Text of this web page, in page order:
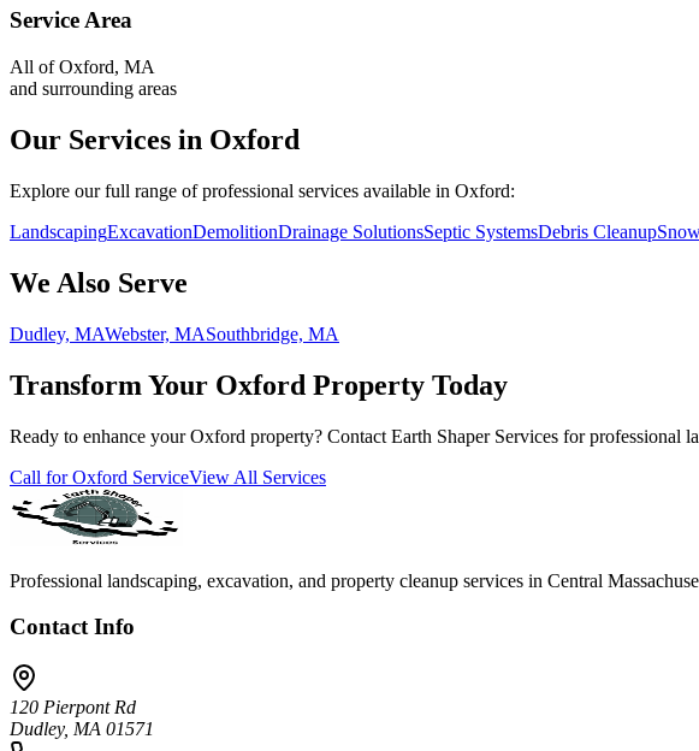
Service Area
All of Oxford, MA
and surrounding areas
Our Services in Oxford
Explore our full range of professional services available in Oxford:
LandscapingExcavationDemolitionDrainage SolutionsSeptic SystemsDebris Cleanup
We Also Serve
Dudley, MAWebster, MASouthbridge, MA
Transform Your Oxford Property Today
Ready to enhance your Oxford property? Contact Earth Shaper Services for
Call for Oxford ServiceView All Services
Professional landscaping, excavation, and property cleanup services in Central
Contact Info
120 Pierpont Rd
Dudley, MA 01571